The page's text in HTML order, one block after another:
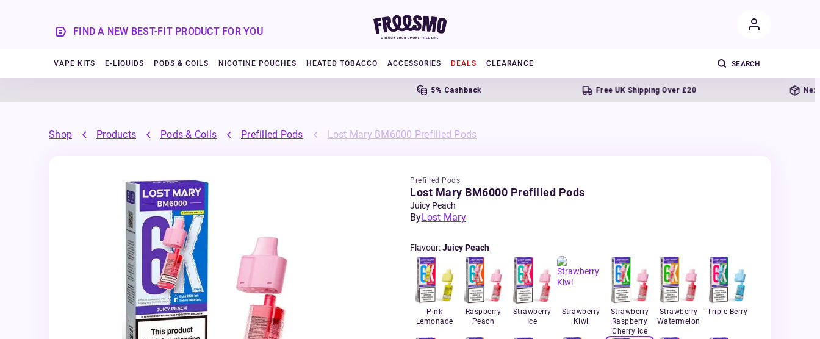
FIND A NEW BEST-FIT PRODUCT FOR YOU
VAPE KITS E-LIQUIDS PODS & COILS NICOTINE POUCHES HEATED TOBACCO ACCESSORIES DEALS CLEARANCE
5% Cashback Free UK Shipping Over £20 Next day
Shop Products Pods & Coils Prefilled Pods Lost Mary BM6000 Prefilled Pods
Prefilled Pods
Lost Mary BM6000 Prefilled Pods
Juicy Peach
ByLost Mary
Flavour:Juicy Peach
Pink
Lemonade
Raspberry
Peach
Strawberry
Ice
Strawberry
Kiwi
Strawberry
Raspberry
Cherry Ice
Strawberry
Watermelon
Triple Berry